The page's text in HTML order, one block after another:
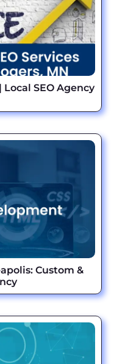
Local SEO Agency
Custom &